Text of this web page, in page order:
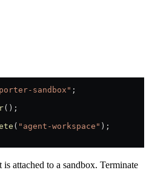
sandbox" ;
();
( "agent-workspace" );
attached to a sandbox. Terminate